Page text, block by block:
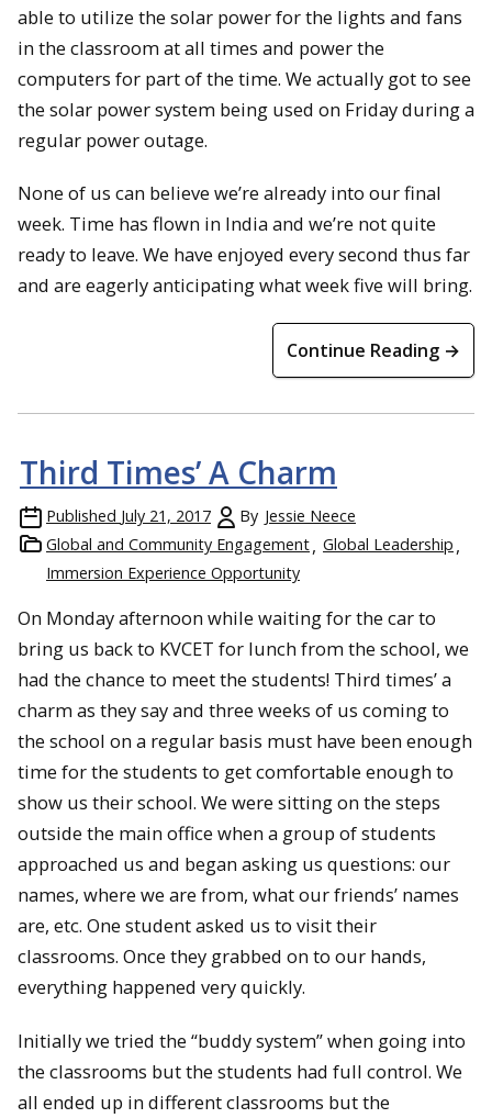
able to utilize the solar power for the lights and fans
in the classroom at all times and power the
computers for part of the time. We actually got to see
the solar power system being used on Friday during a
regular power outage.
None of us can believe we’re already into our final
week. Time has flown in India and we’re not quite
ready to leave. We have enjoyed every second thus far
and are eagerly anticipating what week five will bring.
Continue Reading →
Third Times’ A Charm
Published July 21, 2017 By Jessie Neece
Global and Community Engagement
Global Leadership
Immersion Experience Opportunity
On Monday afternoon while waiting for the car to
bring us back to KVCET for lunch from the school, we
had the chance to meet the students! Third times’ a
charm as they say and three weeks of us coming to
the school on a regular basis must have been enough
time for the students to get comfortable enough to
show us their school. We were sitting on the steps
outside the main office when a group of students
approached us and began asking us questions: our
names, where we are from, what our friends’ names
are, etc. One student asked us to visit their
classrooms. Once they grabbed on to our hands,
everything happened very quickly.
Initially we tried the “buddy system” when going into
the classrooms but the students had full control. We
all ended up in different classrooms but the